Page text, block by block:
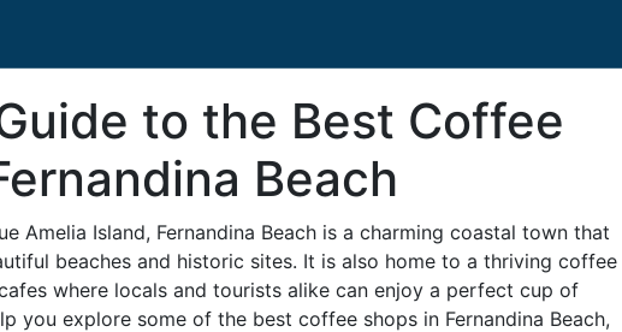
to the Best Coffee
Beach
Amelia Island, Fernandina Beach is a charming coastal town that
beaches and historic sites. It is also home to a thriving coffee
where locals and tourists alike can enjoy a perfect cup of
you explore some of the best coffee shops in Fernandina Beach,